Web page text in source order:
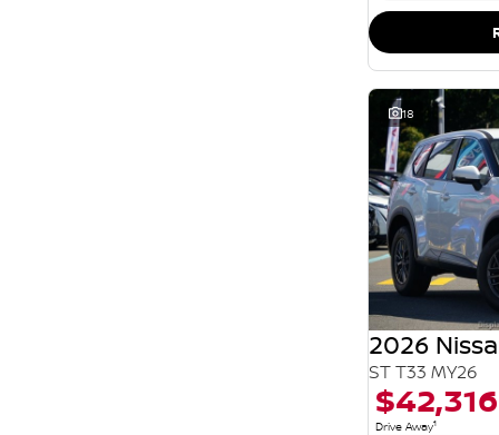
18
2026
ST T33 MY26
$42,316
Drive Away1